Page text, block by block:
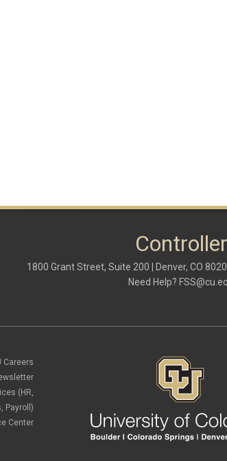
Controller
1800 Grant Street, Suite 200 | Denver, CO
Need Help?
Careers
(HR,
Payroll)
Center